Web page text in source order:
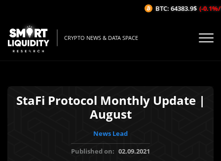
CRYPTO NEWS & DATA SPACE
StaFi Protocol Monthly Update |
August
News Lead
Published on: 02.09.2021
BTC: 64383.9$ (-0.1%/